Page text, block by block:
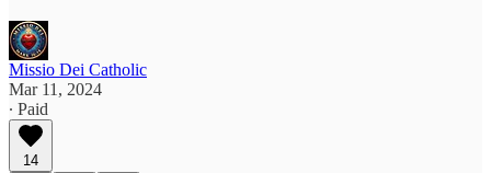
Missio Dei Catholic
Mar 11, 2024
∙ Paid
14